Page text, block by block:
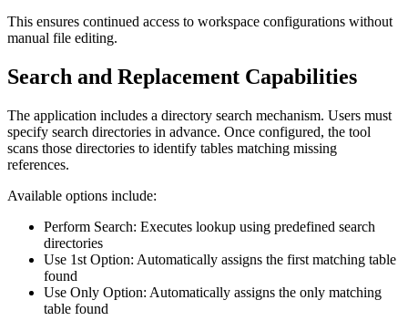
This ensures continued access to workspace configurations without
manual file editing.
Search and Replacement Capabilities
The application includes a directory search mechanism. Users must
specify search directories in advance. Once configured, the tool
scans those directories to identify tables matching missing
references.
Available options include:
Perform Search: Executes lookup using predefined search
directories
Use 1st Option: Automatically assigns the first matching table
found
Use Only Option: Automatically assigns the only matching
table found